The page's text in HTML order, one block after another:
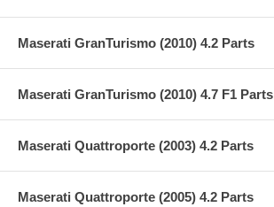
Maserati GranTurismo (2010) 4.2 Parts
Maserati GranTurismo (2010) 4.7 F1 Parts
Maserati Quattroporte (2003) 4.2 Parts
Maserati Quattroporte (2005) 4.2 Parts